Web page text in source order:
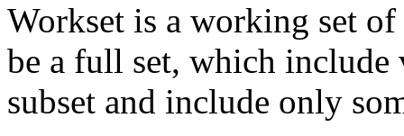
Workset is a working set
be a full set, which include
subset and include only